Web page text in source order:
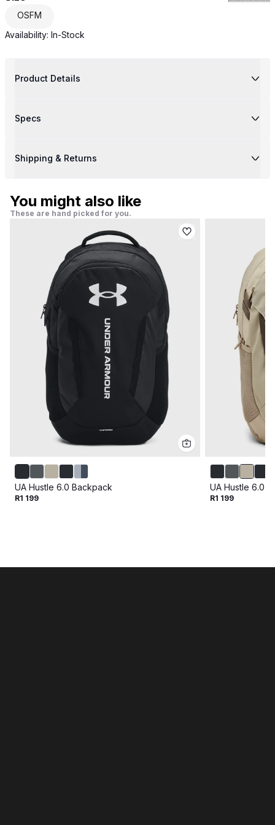
OSFM
Availability: In-Stock
Product Details
Specs
Shipping & Returns
You might also like
These are hand picked for you.
UA Hustle 6.0 Backpack
R1 199
UA Hustle 6.0
R1 199